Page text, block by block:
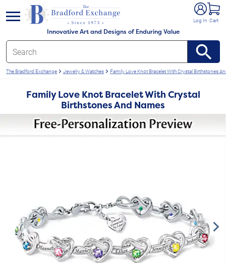
Innovative Art and Designs of Enduring Value
Log In Cart
menu
The Bradford Exchange Jewelry & Watches Family Love Knot Bracelet With Crystal Birthstones
Family Love Knot Bracelet With Crystal
Birthstones And Names